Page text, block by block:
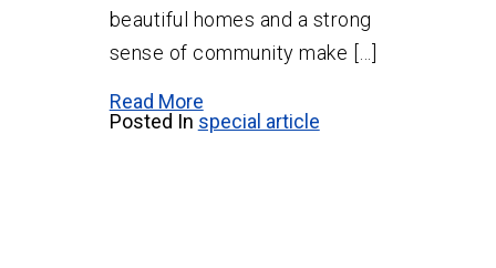
beautiful homes and a strong
sense of community make […]
Read More
Posted In special article